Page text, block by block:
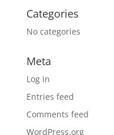
Categories
No categories
Meta
Log in
Entries feed
Comments feed
WordPress.org